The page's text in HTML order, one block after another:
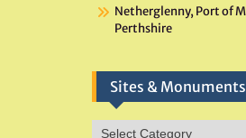
Netherglenny, Port of
Perthshire
Sites & Monuments
Sites